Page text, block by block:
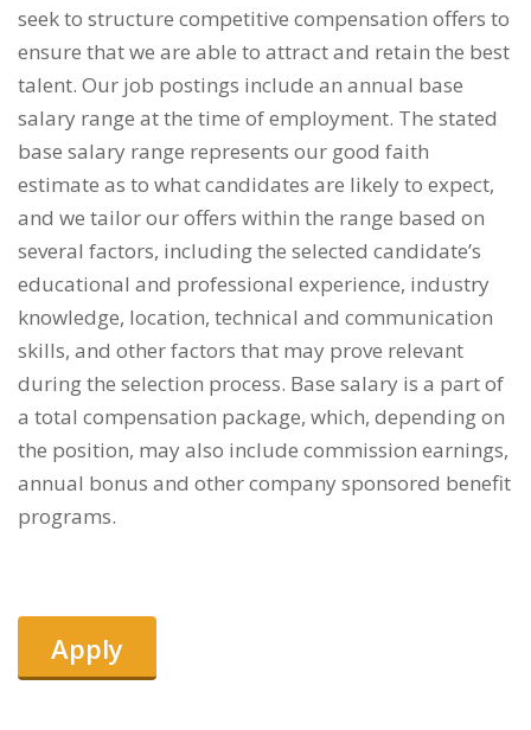
seek to structure competitive compensation offers to
ensure that we are able to attract and retain the best
talent. Our job postings include an annual base
salary range at the time of employment. The stated
base salary range represents our good faith
estimate as to what candidates are likely to expect,
and we tailor our offers within the range based on
several factors, including the selected candidate’s
educational and professional experience, industry
knowledge, location, technical and communication
skills, and other factors that may prove relevant
during the selection process. Base salary is a part of
a total compensation package, which, depending on
the position, may also include commission earnings,
annual bonus and other company sponsored benefit
programs.
Apply